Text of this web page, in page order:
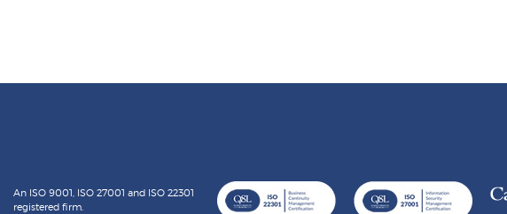
An ISO 9001, ISO 27001 and ISO 22301
registered firm.